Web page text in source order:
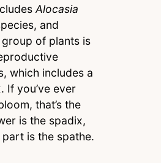
Alocasia
and
of plants is
which includes a
If you’ve ever
that’s the
is the spadix,
is the spathe.